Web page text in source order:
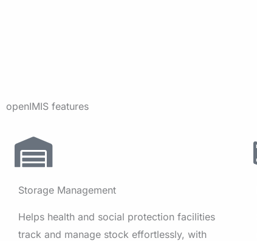
openIMIS features
Storage Management
Helps health and social protection facilities
track and manage stock effortlessly, with